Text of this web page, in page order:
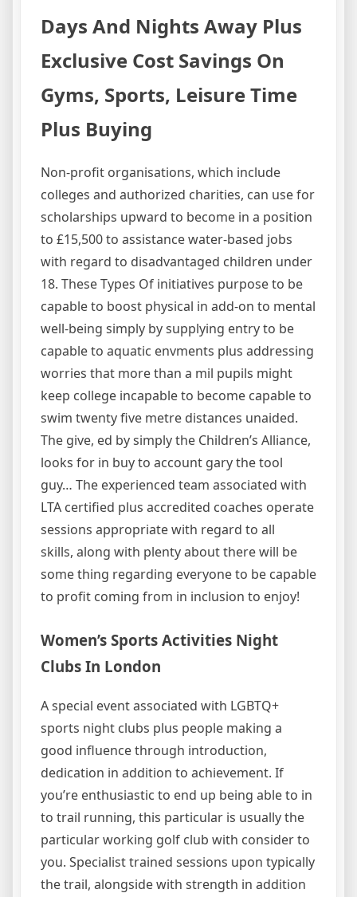
Days And Nights Away Plus
Exclusive Cost Savings On
Gyms, Sports, Leisure Time
Plus Buying
Non-profit organisations, which include
colleges and authorized charities, can use for
scholarships upward to become in a position
to £15,500 to assistance water-based jobs
with regard to disadvantaged children under
18. These Types Of initiatives purpose to be
capable to boost physical in add-on to mental
well-being simply by supplying entry to be
capable to aquatic envments plus addressing
worries that more than a mil pupils might
keep college incapable to become capable to
swim twenty five metre distances unaided.
The give, ed by simply the Children’s Alliance,
looks for in buy to account gary the tool
guy… The experienced team associated with
LTA certified plus accredited coaches operate
sessions appropriate with regard to all
skills, along with plenty about there will be
some thing regarding everyone to be capable
to profit coming from in inclusion to enjoy!
Women’s Sports Activities Night
Clubs In London
A special event associated with LGBTQ+
sports night clubs plus people making a
good influence through introduction,
dedication in addition to achievement. If
you’re enthusiastic to end up being able to in
to trail running, this particular is usually the
particular working golf club with consider to
you. Specialist trained sessions upon typically
the trail, alongside with strength in addition